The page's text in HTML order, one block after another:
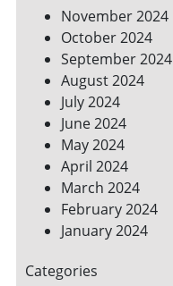
November 2024
October 2024
September 2024
August 2024
July 2024
June 2024
May 2024
April 2024
March 2024
February 2024
January 2024
Categories